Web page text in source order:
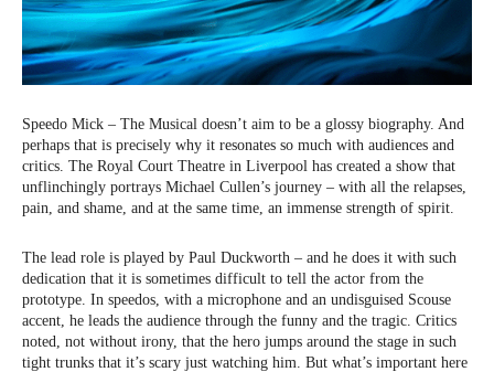
Speedo Mick – The Musical doesn’t aim to be a glossy biography. And
perhaps that is precisely why it resonates so much with audiences and
critics. The Royal Court Theatre in Liverpool has created a show that
unflinchingly portrays Michael Cullen’s journey – with all the relapses,
pain, and shame, and at the same time, an immense strength of spirit.
The lead role is played by Paul Duckworth – and he does it with such
dedication that it is sometimes difficult to tell the actor from the
prototype. In speedos, with a microphone and an undisguised Scouse
accent, he leads the audience through the funny and the tragic. Critics
noted, not without irony, that the hero jumps around the stage in such
tight trunks that it’s scary just watching him. But what’s important here